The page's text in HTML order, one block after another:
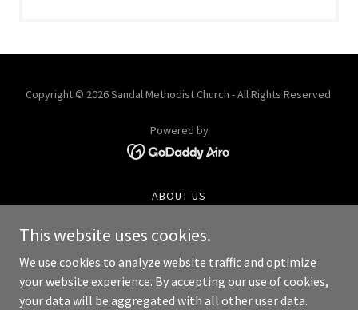
Copyright © 2026 Sandal Methodist Church - All Rights Reserved.
Powered by
ABOUT US
ROOM HIRE
HISTORY
CHOIR
GROUPS AND ACTIVITIES
This website uses cookies.
We use cookies to analyze website traffic and optimize
your website experience. By accepting our use of cookies,
your data will be aggregated with all other user data.